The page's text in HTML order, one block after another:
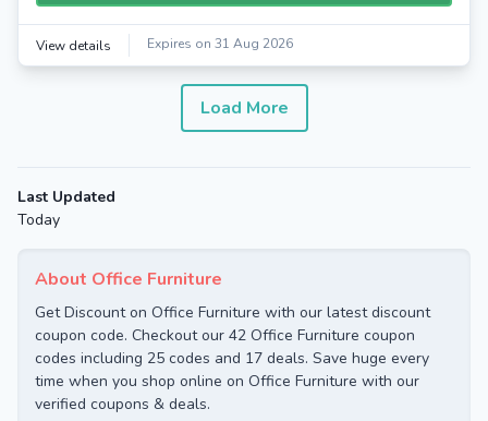
About Office Furniture
Get Discount on Office Furniture with our latest discount
coupon code. Checkout our 42 Office Furniture coupon
codes including 25 codes and 17 deals. Save huge every
time when you shop online on Office Furniture with our
verified coupons & deals.
View details Expires on 31 Aug 2026
Load More
Last Updated
Today